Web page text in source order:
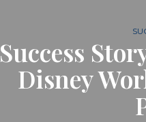
Success
Disney